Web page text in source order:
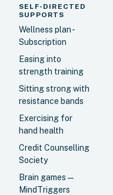
SELF-DIRECTED
SUPPORTS
Wellness plan -
Subscription
Easing into
strength training
Sitting strong with
resistance bands
Exercising for
hand health
Credit Counselling
Society
Brain games —
MindTriggers